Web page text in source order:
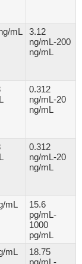
mL
3.12
ng/mL-200
ng/mL
0.312
ng/mL-20
ng/mL
0.312
ng/mL-20
ng/mL
mL
15.6
pg/mL-
1000
pg/mL
mL
18.75
pg/mL-